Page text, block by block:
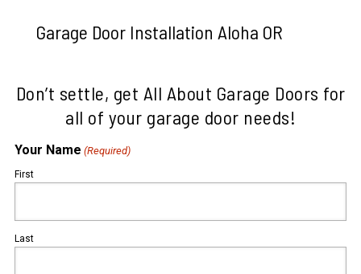
Garage Door Installation Aloha OR
Don’t settle, get All About Garage Doors for
all of your garage door needs!
Your Name (Required)
First
Last